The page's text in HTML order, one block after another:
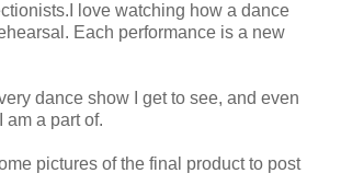
love watching how a dance
Each performance is a new
dance show I get to see, and even
am a part of.
pictures of the final product to post